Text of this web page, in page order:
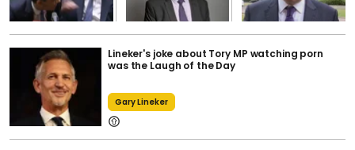
Lineker's joke about Tory MP watching porn
was the Laugh of the Day
Gary Lineker